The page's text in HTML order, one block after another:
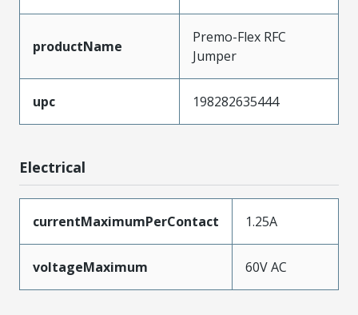
productName
Premo-Flex RFC
Jumper
upc 198282635444
Electrical
currentMaximumPerContact 1.25A
voltageMaximum 60V AC